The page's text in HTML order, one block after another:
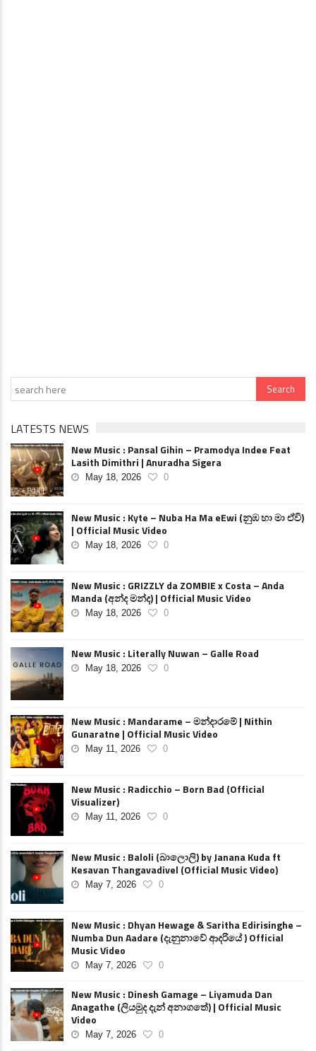
LATESTS NEWS
New Music : Pansal Gihin – Pramodya Indee Feat
Lasith Dimithri | Anuradha Sigera
May 18, 2026 0
New Music : Kyte – Nuba Ha Ma eEwi (නුඹ හා මා ඒවි)
| Official Music Video
May 18, 2026 0
New Music : GRIZZLY da ZOMBIE x Costa – Anda
Manda (අන්ද මන්ද) | Official Music Video
May 18, 2026 0
New Music : Literally Nuwan – Galle Road
May 18, 2026 0
New Music : Mandarame – මන්දාරමේ | Nithin
Gunaratne | Official Music Video
May 11, 2026 0
New Music : Radicchio – Born Bad (Official
Visualizer)
May 11, 2026 0
New Music : Baloli (බාලොලි) by Janana Kuda ft
Kesavan Thangavadivel (Official Music Video)
May 7, 2026 0
New Music : Dhyan Hewage & Saritha Edirisinghe –
Numba Dun Aadare (දැනුනාවේ ආදරියේ ) Official
Music Video
May 7, 2026 0
New Music : Dinesh Gamage – Liyamuda Dan
Anagathe (ලියමුද දැන් අනාගතේ) | Official Music
Video
May 7, 2026 0